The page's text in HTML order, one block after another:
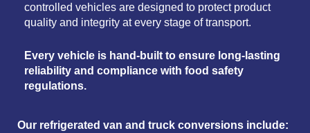
controlled vehicles are designed to protect product
quality and integrity at every stage of transport.
Every vehicle is hand-built to ensure long-lasting
reliability and compliance with food safety
regulations.
Our refrigerated van and truck conversions include: